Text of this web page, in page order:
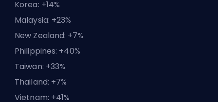
Korea: +14%
Malaysia: +23%
New Zealand: +7%
Philippines: +40%
Taiwan: +33%
Thailand: +7%
Vietnam: +41%